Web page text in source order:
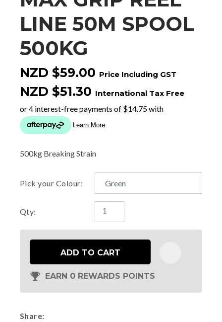
LINE 50M SPOOL
500KG
NZD $59.00 Price Including GST
NZD $51.30 International Tax Free
500kg Breaking Strain
Pick your Colour:
Qty:
ADD TO CART
EARN 0 REWARDS POINTS
Share